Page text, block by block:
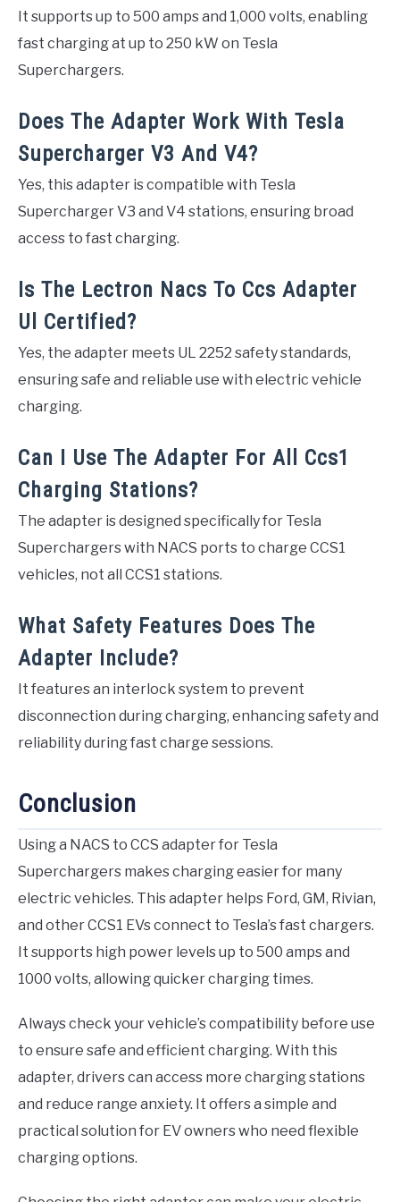
It supports up to 500 amps and 1,000 volts, enabling
fast charging at up to 250 kW on Tesla
Superchargers.
Does The Adapter Work With Tesla
Supercharger V3 And V4?
Yes, this adapter is compatible with Tesla
Supercharger V3 and V4 stations, ensuring broad
access to fast charging.
Is The Lectron Nacs To Ccs Adapter
Ul Certified?
Yes, the adapter meets UL 2252 safety standards,
ensuring safe and reliable use with electric vehicle
charging.
Can I Use The Adapter For All Ccs1
Charging Stations?
The adapter is designed specifically for Tesla
Superchargers with NACS ports to charge CCS1
vehicles, not all CCS1 stations.
What Safety Features Does The
Adapter Include?
It features an interlock system to prevent
disconnection during charging, enhancing safety and
reliability during fast charge sessions.
Conclusion
Using a NACS to CCS adapter for Tesla
Superchargers makes charging easier for many
electric vehicles. This adapter helps Ford, GM, Rivian,
and other CCS1 EVs connect to Tesla’s fast chargers.
It supports high power levels up to 500 amps and
1000 volts, allowing quicker charging times.
Always check your vehicle’s compatibility before use
to ensure safe and efficient charging. With this
adapter, drivers can access more charging stations
and reduce range anxiety. It offers a simple and
practical solution for EV owners who need flexible
charging options.